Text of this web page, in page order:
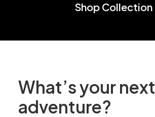
Shop Collection
What’s your next
adventure?